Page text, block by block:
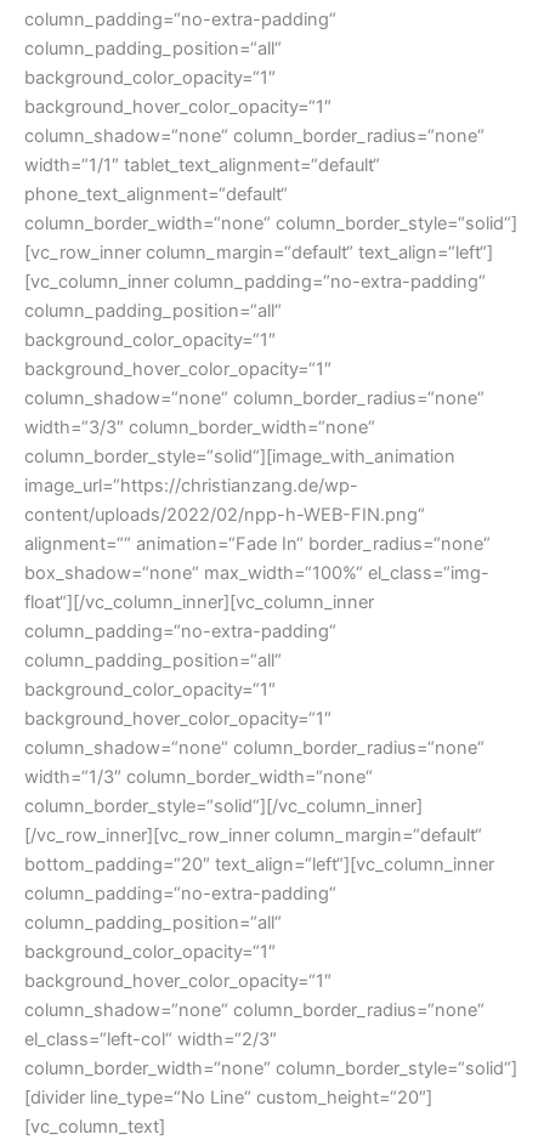
column_padding=“no-extra-padding“
column_padding_position=“all“
background_color_opacity=“1″
background_hover_color_opacity=“1″
column_shadow=“none“ column_border_radius=“none“
width=“1/1″ tablet_text_alignment=“default“
phone_text_alignment=“default“
column_border_width=“none“ column_border_style=“solid“]
[vc_row_inner column_margin=“default“ text_align=“left“]
[vc_column_inner column_padding=“no-extra-padding“
column_padding_position=“all“
background_color_opacity=“1″
background_hover_color_opacity=“1″
column_shadow=“none“ column_border_radius=“none“
width=“3/3″ column_border_width=“none“
column_border_style=“solid“][image_with_animation
image_url=“https://christianzang.de/wp-
content/uploads/2022/02/npp-h-WEB-FIN.png“
alignment=““ animation=“Fade In“ border_radius=“none“
box_shadow=“none“ max_width=“100%“ el_class=“img-
float“][/vc_column_inner][vc_column_inner
column_padding=“no-extra-padding“
column_padding_position=“all“
background_color_opacity=“1″
background_hover_color_opacity=“1″
column_shadow=“none“ column_border_radius=“none“
width=“1/3″ column_border_width=“none“
column_border_style=“solid“][/vc_column_inner]
[/vc_row_inner][vc_row_inner column_margin=“default“
bottom_padding=“20″ text_align=“left“][vc_column_inner
column_padding=“no-extra-padding“
column_padding_position=“all“
background_color_opacity=“1″
background_hover_color_opacity=“1″
column_shadow=“none“ column_border_radius=“none“
el_class=“left-col“ width=“2/3″
column_border_width=“none“ column_border_style=“solid“]
[divider line_type=“No Line“ custom_height=“20″]
[vc_column_text]